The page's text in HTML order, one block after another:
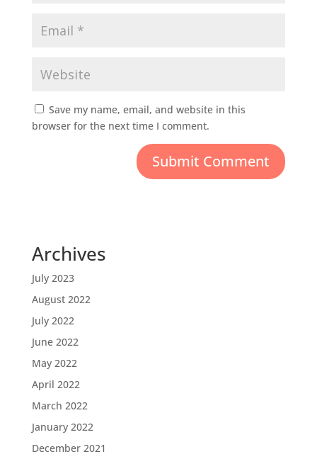
Save my name, email, and website in this
browser for the next time I comment.
Archives
July 2023
August 2022
July 2022
June 2022
May 2022
April 2022
March 2022
January 2022
December 2021